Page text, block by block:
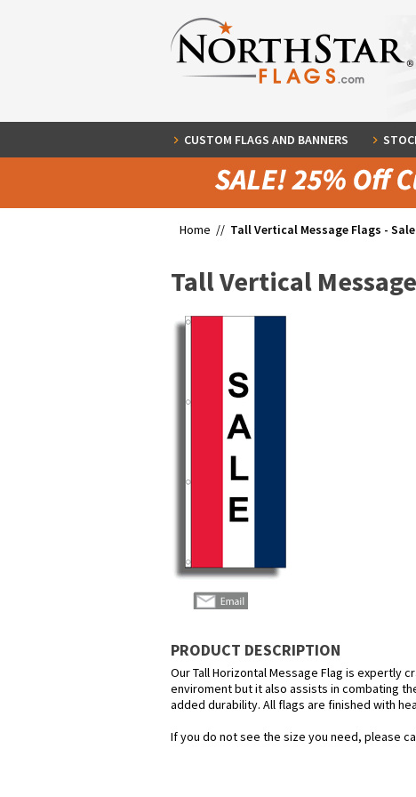
CUSTOM FLAGS AND BANNERS
Home // Tall Vertical Message Flags - Sale
Tall Vertical
PRODUCT DESCRIPTION
Our Tall Horizontal Message Flag is expertly
enviroment but it also assists in combating
added durability. All flags are finished with
If you do not see the size you need, please